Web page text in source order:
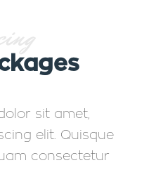
sit amet,
elit. Quisque
consectetur